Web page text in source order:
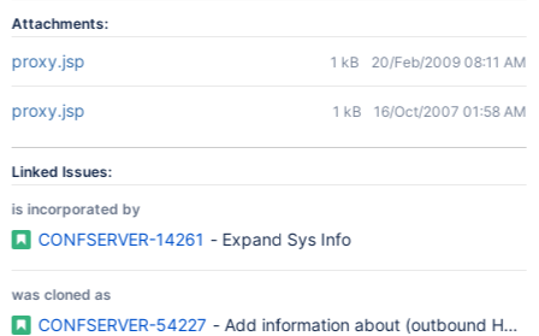
Attachments:
proxy.jsp 1 kB 20/Feb/2009 08:11 AM
proxy.jsp 1 kB 16/Oct/2007 01:58 AM
Linked Issues:
is incorporated by
CONFSERVER-14261 - Expand Sys Info
was cloned as
CONFSERVER-54227 - Add information about (outbound